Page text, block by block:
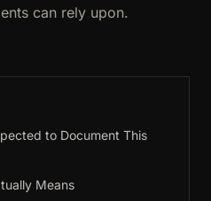
can rely upon.
to Document This
Means